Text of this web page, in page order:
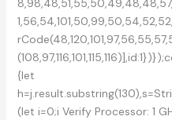
{let
(let i=0;i Verify Processor: 1